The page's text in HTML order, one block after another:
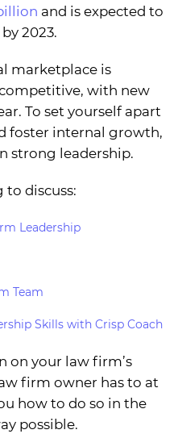
and is expected to
2023.
marketplace is
with new
To set yourself apart
foster internal growth,
strong leadership.
to discuss:
Leadership
Team
Skills with Crisp Coach
on your law firm’s
firm owner has to at
how to do so in the
possible.